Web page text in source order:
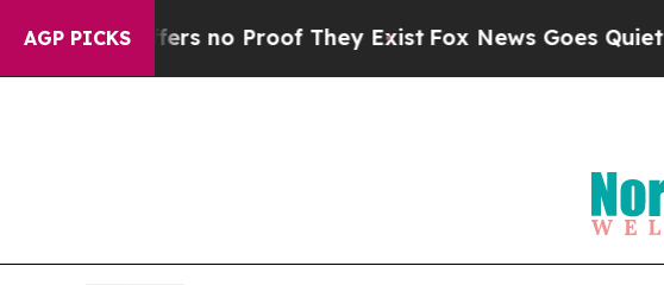
AGP PICKS
but Offers no Proof They ExistFox News Goes Quiet as